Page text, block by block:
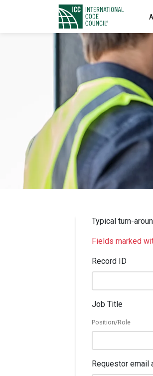
Typical turn-
Fields marked
Record ID
Job Title
Position/Role
Requestor email